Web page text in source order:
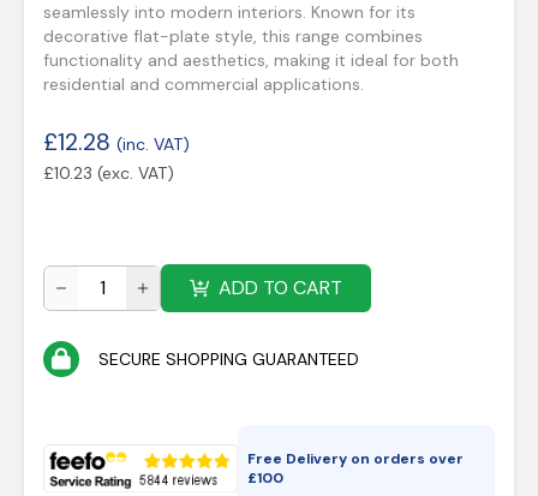
seamlessly into modern interiors. Known for its
decorative flat-plate style, this range combines
functionality and aesthetics, making it ideal for both
residential and commercial applications.
£12.28 (inc. VAT)
£10.23 (exc. VAT)
ADD TO CART
SECURE SHOPPING GUARANTEED
Free Delivery on orders over
£100